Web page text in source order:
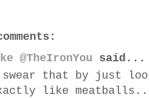
@TheIronYou said...
that by just
like